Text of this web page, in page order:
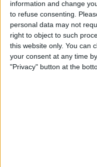
information and change
to refuse consenting.
personal data may not
right to object to such
this website only. You can
your consent at any time
"Privacy" button at the
It’s been a very
young driver, who
often.